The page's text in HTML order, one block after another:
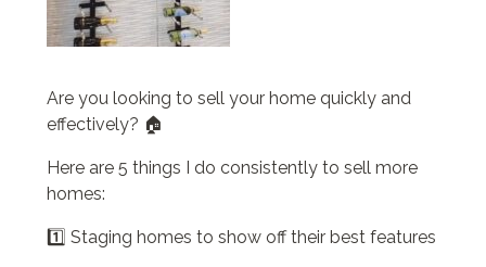
Are you looking to sell your home quickly and
effectively? 🏠
Here are 5 things I do consistently to sell more
homes:
1️⃣ Staging homes to show off their best features